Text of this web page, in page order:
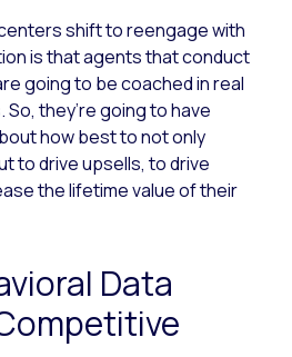
shift to reengage with
is that agents that conduct
going to be coached in real
they’re going to have
how best to not only
to drive upsells, to drive
the lifetime value of their
Data